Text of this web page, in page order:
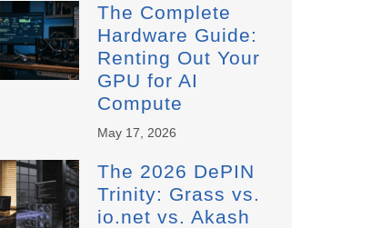
The Complete
Hardware Guide:
Renting Out Your
GPU for AI
Compute
May 17, 2026
The 2026 DePIN
Trinity: Grass vs.
io.net vs. Akash